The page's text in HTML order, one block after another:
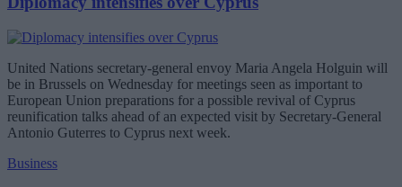
United Nations secretary-general envoy Maria Angela Holguin will
be in Brussels on Wednesday for meetings seen as important to
European Union preparations for a possible revival of Cyprus
reunification talks ahead of an expected visit by Secretary-General
Antonio Guterres to Cyprus next week.
Business